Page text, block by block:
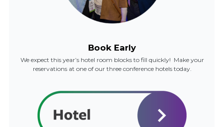
Book Early
We expect this year’s hotel room blocks to fill quickly! Make your
reservations at one of our three conference hotels today.